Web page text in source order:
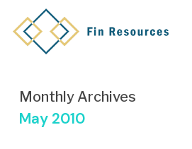
Monthly Archives
May 2010